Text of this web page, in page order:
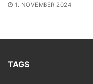
1. NOVEMBER 2024
TAGS